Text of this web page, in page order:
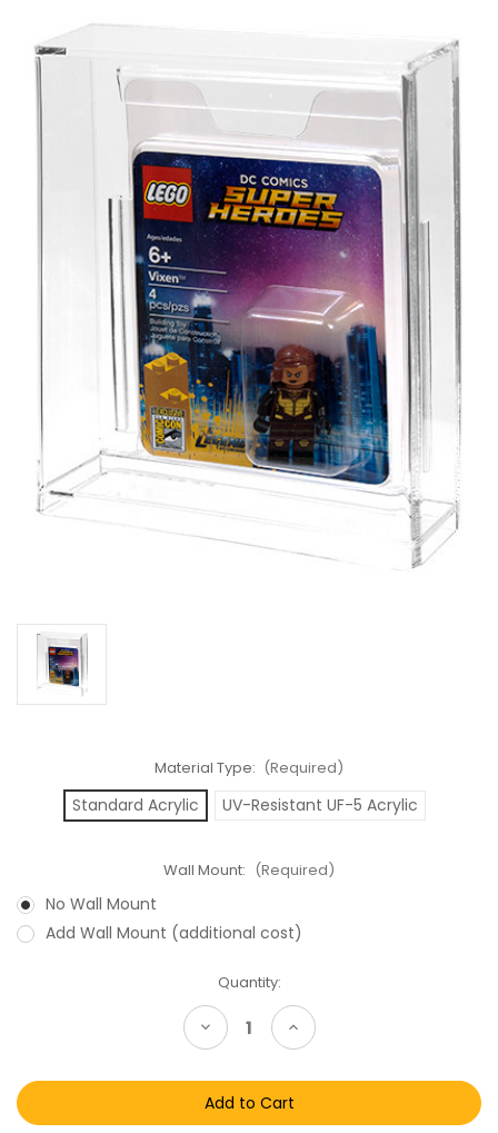
Material Type: (Required)
Standard Acrylic UV-Resistant UF-5 Acrylic
Wall Mount: (Required)
No Wall Mount
Add Wall Mount (additional cost)
Quantity:
Decrease
Quantity
Mini
Figure
Increase
Quantity
Mini
Figure